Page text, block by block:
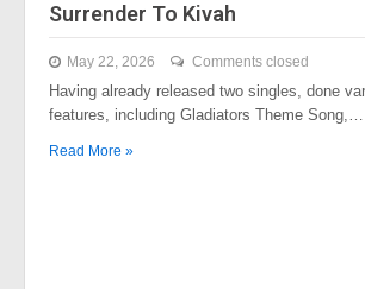
Surrender To Kivah
May 22, 2026 Comments closed
Having already released two singles, done
features, including Gladiators Theme Song,…
Read More »